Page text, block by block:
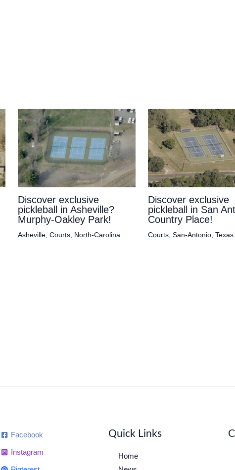
Discover exclusive
pickleball in Asheville?
Murphy-Oakley Park!
Asheville, Courts, North-Carolina
Discover exclusive
pickleball in San
Country Place!
Courts ,San-Antonio ,Texas
Facebook
Instagram
Quick Links
Home